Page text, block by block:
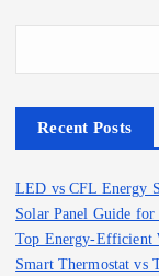
Recent Posts
LED vs CFL Energy
Solar Panel Guide
Top Energy-Efficient
Smart Thermostat vs